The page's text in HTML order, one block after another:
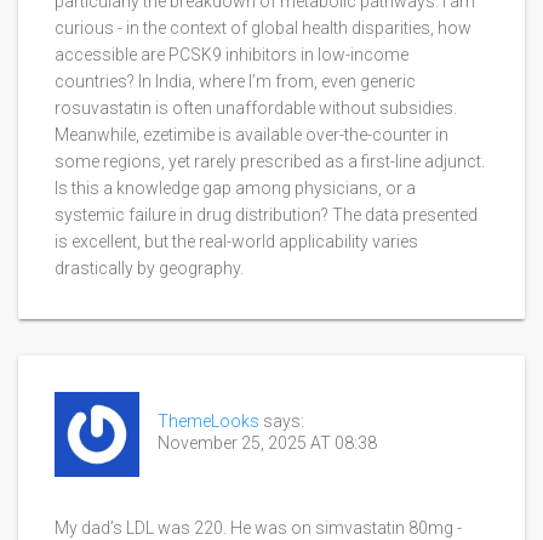
curious - in the context of global health disparities, how
accessible are PCSK9 inhibitors in low-income
countries? In India, where I’m from, even generic
rosuvastatin is often unaffordable without subsidies.
Meanwhile, ezetimibe is available over-the-counter in
some regions, yet rarely prescribed as a first-line adjunct.
Is this a knowledge gap among physicians, or a
systemic failure in drug distribution? The data presented
is excellent, but the real-world applicability varies
drastically by geography.
ThemeLooks says:
November 25, 2025 AT 08:38
My dad’s LDL was 220. He was on simvastatin 80mg -